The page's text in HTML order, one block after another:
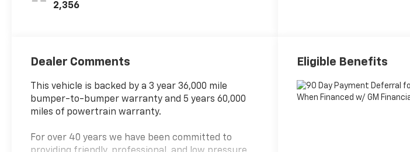
2,356
Dealer Comments
This vehicle is backed by a 3 year 36,000 mile
bumper-to-bumper warranty and 5 years 60,000
miles of powertrain warranty.
For over 40 years we have been committed to
Eligible Benefits